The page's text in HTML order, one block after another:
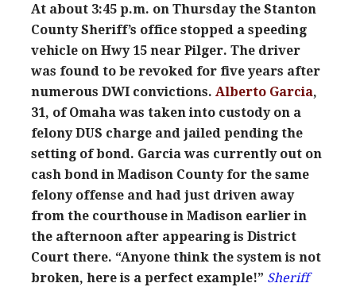
At about 3:45 p.m. on Thursday the Stanton
County Sheriff’s office stopped a speeding
vehicle on Hwy 15 near Pilger. The driver
was found to be revoked for five years after
numerous DWI convictions. Alberto Garcia,
31, of Omaha was taken into custody on a
felony DUS charge and jailed pending the
setting of bond. Garcia was currently out on
cash bond in Madison County for the same
felony offense and had just driven away
from the courthouse in Madison earlier in
the afternoon after appearing is District
Court there. “Anyone think the system is not
broken, here is a perfect example!” Sheriff